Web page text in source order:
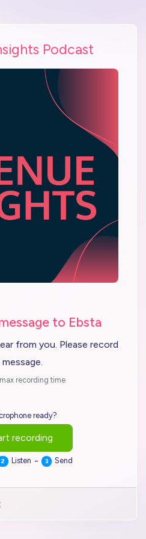
Podcast
to Ebsta
from you. Please record
recording time
ready?
recording
2 Listen - 3 Send